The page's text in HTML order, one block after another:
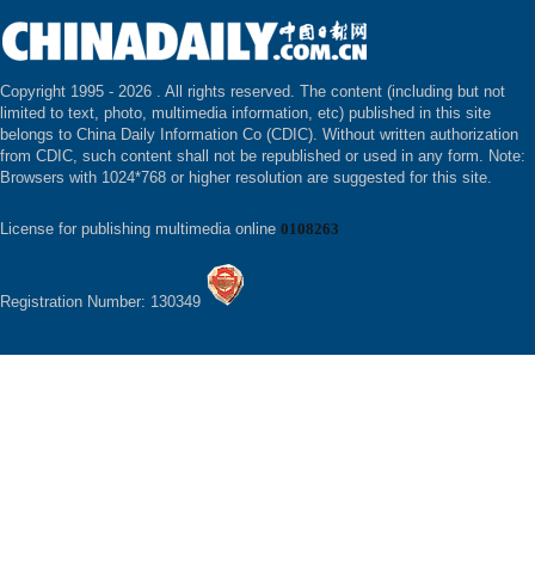
Copyright 1995 - 2026 . All rights reserved. The content (including but not
limited to text, photo, multimedia information, etc) published in this site
belongs to China Daily Information Co (CDIC). Without written authorization
from CDIC, such content shall not be republished or used in any form. Note:
Browsers with 1024*768 or higher resolution are suggested for this site.
License for publishing multimedia online 0108263
Registration Number: 130349